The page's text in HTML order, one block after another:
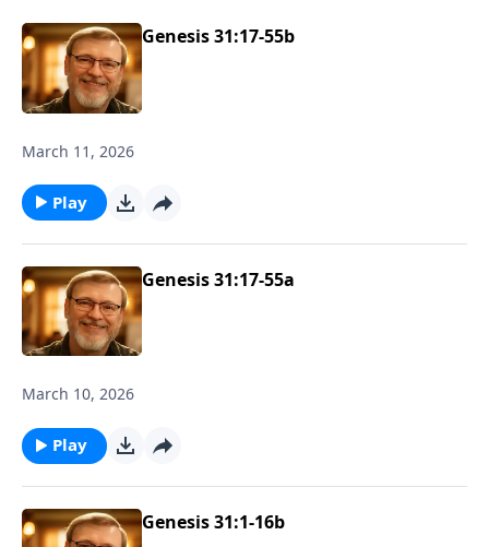
Genesis 31:17-55b
March 11, 2026
Play
Genesis 31:17-55a
March 10, 2026
Play
Genesis 31:1-16b